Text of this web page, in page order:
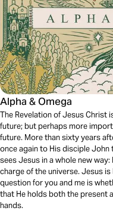
Alpha & Omega
The Revelation of Jesus Christ
future; but perhaps more
future. More than sixty years
once again to His disciple
sees Jesus in a whole new
charge of the universe. Jesus
question for you and me is
that He holds both the present
hands.